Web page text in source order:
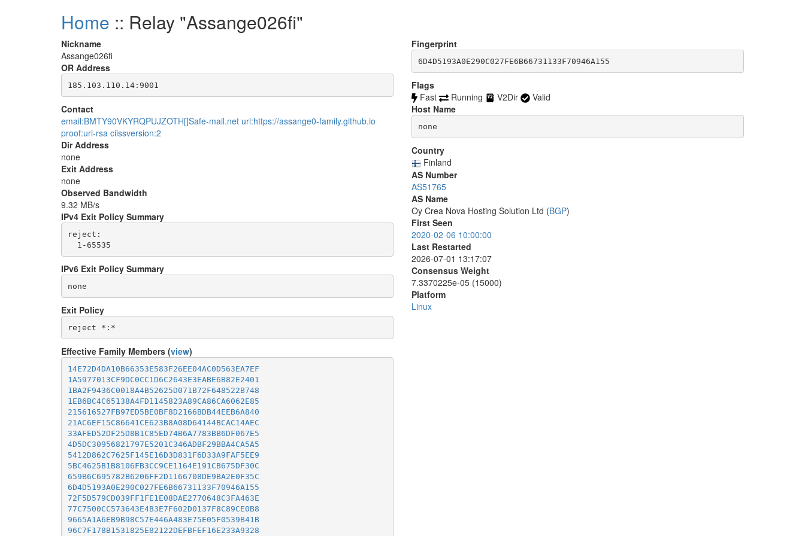
Home :: Relay "Assange026fi"
Nickname
Assange026fi
OR Address
Contact
email:BMTY90VKYRQPUJZOTH[]Safe-mail.net url:https://assange0-family.github.io
proof:uri-rsa ciissversion:2
Dir Address
none
Exit Address
none
Observed Bandwidth
9.32 MB/s
IPv4 Exit Policy Summary
reject:
IPv6 Exit Policy Summary
none
Exit Policy
Effective Family Members (view)
14E72D4DA10B66353E583F26EE04AC0D563EA7EF
1A5977013CF9DC0CC1D6C2643E3EABE6B82E2401
1BA2F9436C0018A4B52625D071B72F648522B748
1EB6BC4C65138A4FD1145823A89CA86CA6062E85
215616527FB97ED5BE0BF8D2166BDB44EEB6A840
21AC6EF15C86641CE623B8A08D64144BCAC14AEC
33AFED52DF25D8B1C85ED74B6A7783BB6DF067E5
4D5DC30956821797E5201C346ADBF29BBA4CA5A5
5412D862C7625F145E16D3D831F6D33A9FAF5EE9
5BC4625B1B8106FB3CC9CE1164E191CB675DF30C
659B6C695782B6206FF2D1166708DE9BA2E0F35C
6D4D5193A0E290C027FE6B66731133F70946A155
72F5D579CD039FF1FE1E08DAE2770648C3FA463E
77C7500CC573643E4B3E7F602D0137F8C89CE0B8
9665A1A6EB9B98C57E446A483E75E05F0539B41B
96C7F178B1531825E82122DEFBFEF16E233A9328
Fingerprint
6D4D5193A0E290C027FE6B66731133F70946A155
Flags
Fast
Running V2Dir
Valid
Host Name
none
Country
Finland
AS Number
AS51765
AS Name
Oy Crea Nova Hosting Solution Ltd (BGP)
First Seen
2020-02-06 10:00:00
Last Restarted
2026-07-01 13:17:07
Consensus Weight
7.3370225e-05 (15000)
Platform
Linux